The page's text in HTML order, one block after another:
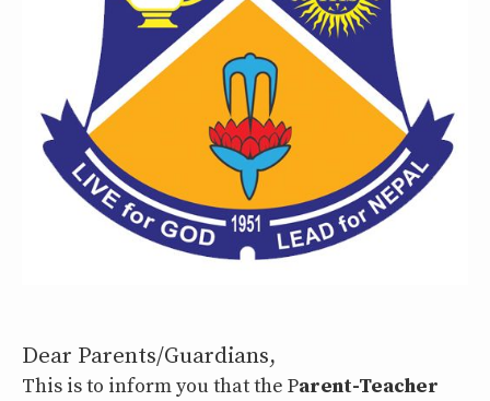
Dear Parents/Guardians,
This is to inform you that the Parent-Teacher